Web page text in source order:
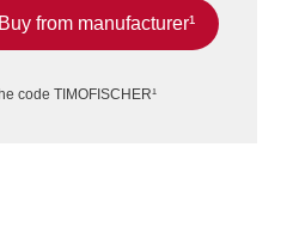
Buy from manufacturer¹
code TIMOFISCHER¹